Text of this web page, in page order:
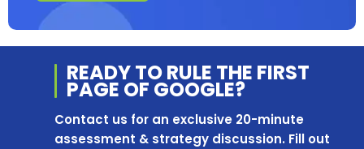
READY TO RULE THE FIRST
PAGE OF GOOGLE?
Contact us for an exclusive 20-minute
assessment & strategy discussion. Fill out